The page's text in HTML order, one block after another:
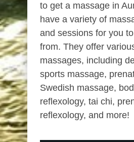
to get a massage in
have a variety of
and sessions for you
from. They offer
massages, including
sports massage,
Swedish massage,
reflexology, tai chi,
reflexology, and more!